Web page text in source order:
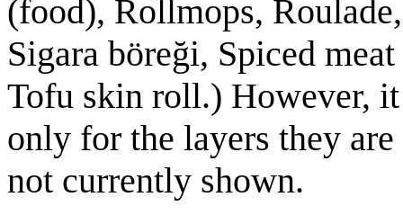
(food), Rollmops,
Sigara böreği, Spiced
Tofu skin roll.) However,
only for the layers they
not currently shown.